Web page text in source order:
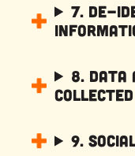
7. De-
8.
Collected
9.